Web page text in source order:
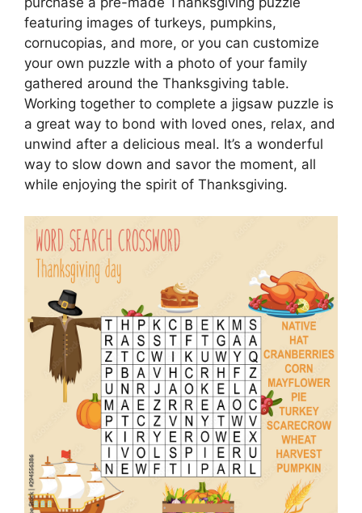
featuring images of turkeys, pumpkins,
cornucopias, and more, or you can customize
your own puzzle with a photo of your family
gathered around the Thanksgiving table.
Working together to complete a jigsaw puzzle is
a great way to bond with loved ones, relax, and
unwind after a delicious meal. It’s a wonderful
way to slow down and savor the moment, all
while enjoying the spirit of Thanksgiving.